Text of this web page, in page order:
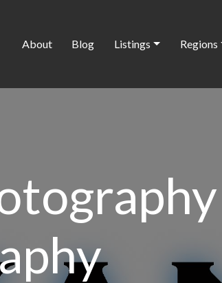
About Blog Listings Regions